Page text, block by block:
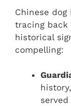
Chinese
tracing back
historical
compelling: